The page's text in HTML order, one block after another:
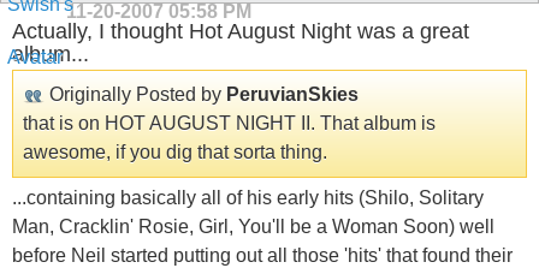
11-20-2007 05:58 PM
Actually, I thought Hot August Night was a great
album...
Originally Posted by PeruvianSkies
that is on HOT AUGUST NIGHT II. That album is
awesome, if you dig that sorta thing.
...containing basically all of his early hits (Shilo, Solitary
Man, Cracklin' Rosie, Girl, You'll be a Woman Soon) well
before Neil started putting out all those 'hits' that found their